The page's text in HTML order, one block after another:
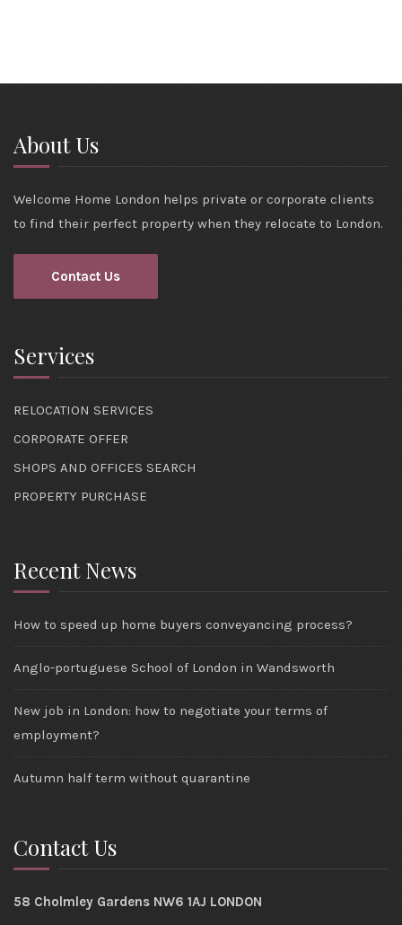
About Us
Welcome Home London helps private or corporate clients
to find their perfect property when they relocate to London.
Contact Us
Services
RELOCATION SERVICES
CORPORATE OFFER
SHOPS AND OFFICES SEARCH
PROPERTY PURCHASE
Recent News
How to speed up home buyers conveyancing process?
Anglo-portuguese School of London in Wandsworth
New job in London: how to negotiate your terms of
employment?
Autumn half term without quarantine
Contact Us
58 Cholmley Gardens NW6 1AJ LONDON